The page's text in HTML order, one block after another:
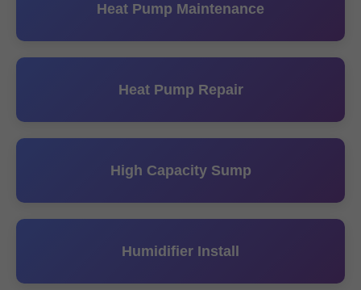
Heat Pump Maintenance
Heat Pump Repair
High Capacity Sump
Humidifier Install